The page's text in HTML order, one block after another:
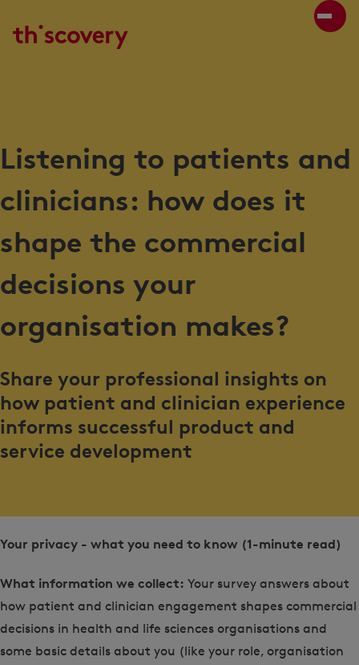
Listening to patients and
clinicians: how does it
shape the commercial
decisions your
organisation makes?
Share your professional insights on
how patient and clinician experience
informs successful product and
service development
Your privacy - what you need to know (1-minute read)
What information we collect: Your survey answers about
how patient and clinician engagement shapes commercial
decisions in health and life sciences organisations and
some basic details about you (like your role, organisation